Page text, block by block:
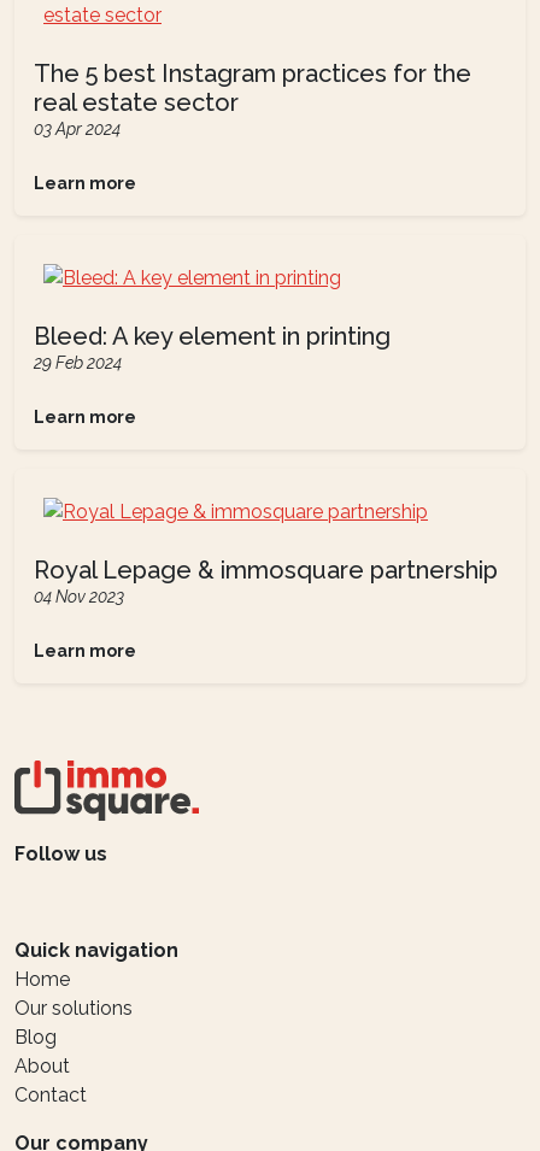
The 5 best Instagram practices for the
real estate sector
03 Apr 2024
Learn more
Bleed: A key element in printing
29 Feb 2024
Learn more
Royal Lepage & immosquare partnership
04 Nov 2023
Learn more
Follow us
Quick navigation
Home
Our solutions
Blog
About
Contact
Our company